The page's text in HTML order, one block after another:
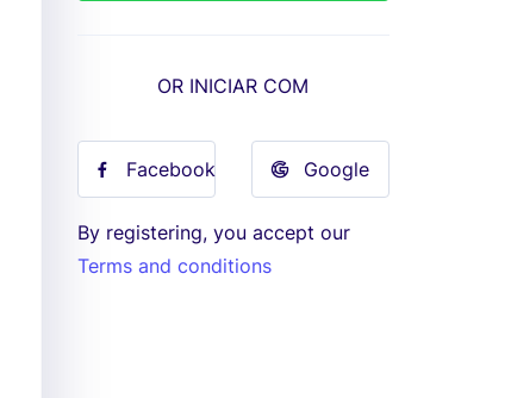
OR INICIAR COM
Facebook Google
By registering, you accept our
Terms and conditions